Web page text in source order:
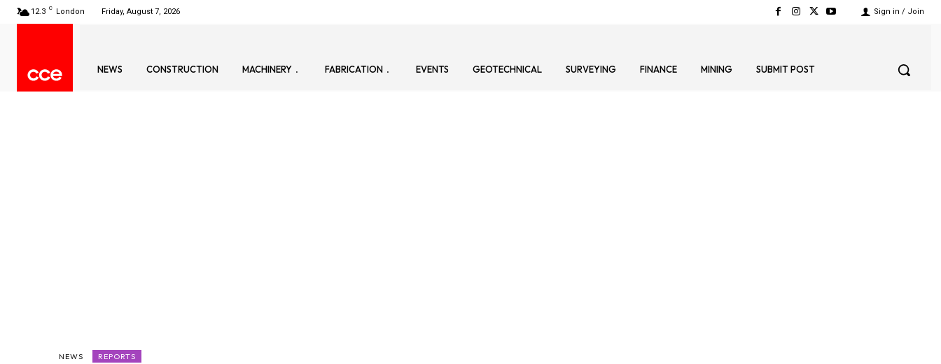
12.3 C London Friday, August 7, 2026 Sign in / Join
NEWS CONSTRUCTION MACHINERY FABRICATION EVENTS GEOTECHNICAL SURVEYING FINANCE MINING SUBMIT POST
NEWS REPORTS